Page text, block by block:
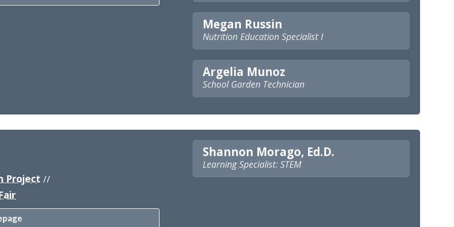
Megan Russin
Nutrition Education Specialist I
Argelia Munoz
School Garden Technician
Project //
Shannon Morago, Ed.D.
Learning Specialist: STEM